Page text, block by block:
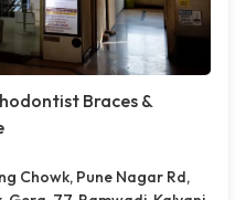
Braces &
Chowk, Pune Nagar Rd,